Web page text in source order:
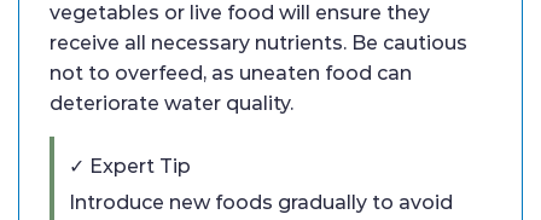
vegetables or live food will ensure they
receive all necessary nutrients. Be cautious
not to overfeed, as uneaten food can
deteriorate water quality.
✓ Expert Tip
Introduce new foods gradually to avoid